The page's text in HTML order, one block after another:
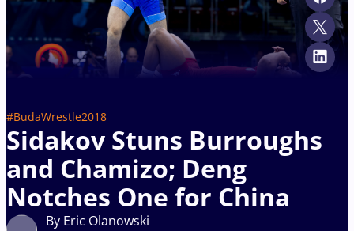
#BudaWrestle2018
Sidakov Stuns Burroughs
and Chamizo; Deng
Notches One for China
By Eric Olanowski